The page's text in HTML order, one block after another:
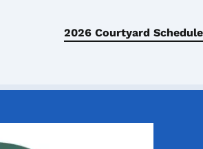
2026 Courtyard Schedule